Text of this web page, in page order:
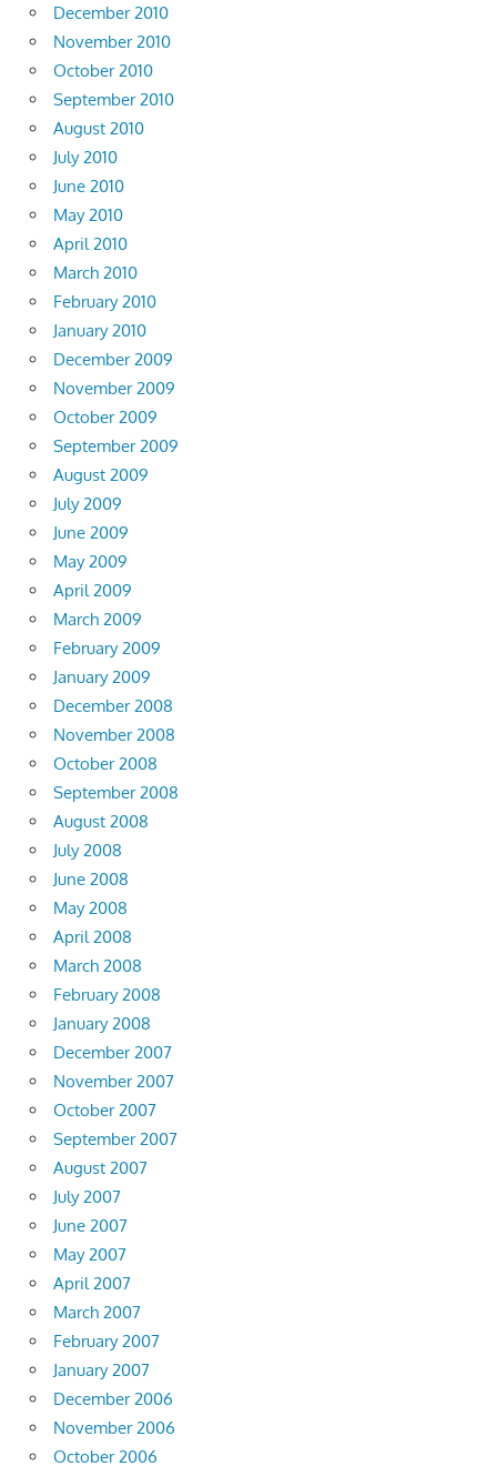
December 2010
November 2010
October 2010
September 2010
August 2010
July 2010
June 2010
May 2010
April 2010
March 2010
February 2010
January 2010
December 2009
November 2009
October 2009
September 2009
August 2009
July 2009
June 2009
May 2009
April 2009
March 2009
February 2009
January 2009
December 2008
November 2008
October 2008
September 2008
August 2008
July 2008
June 2008
May 2008
April 2008
March 2008
February 2008
January 2008
December 2007
November 2007
October 2007
September 2007
August 2007
July 2007
June 2007
May 2007
April 2007
March 2007
February 2007
January 2007
December 2006
November 2006
October 2006